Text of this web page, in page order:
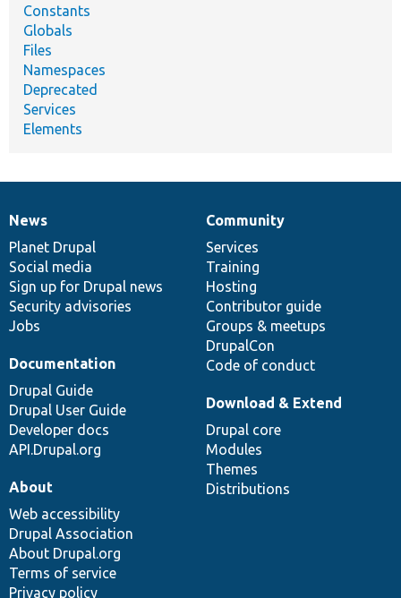
Constants
Globals
Files
Namespaces
Deprecated
Services
Elements
News
items
News
Planet Drupal
Social media
Sign up for Drupal news
Security advisories
Jobs
Our
community
Community
Services
Training
Hosting
Contributor guide
Groups & meetups
DrupalCon
Code of conduct
Documentation
Documentation
Drupal Guide
Drupal User Guide
Developer docs
API.Drupal.org
Drupal
code
base
Download & Extend
Drupal core
Modules
Themes
Distributions
Governance
of
community
About
Web accessibility
Drupal Association
About Drupal.org
Terms of service
Privacy policy